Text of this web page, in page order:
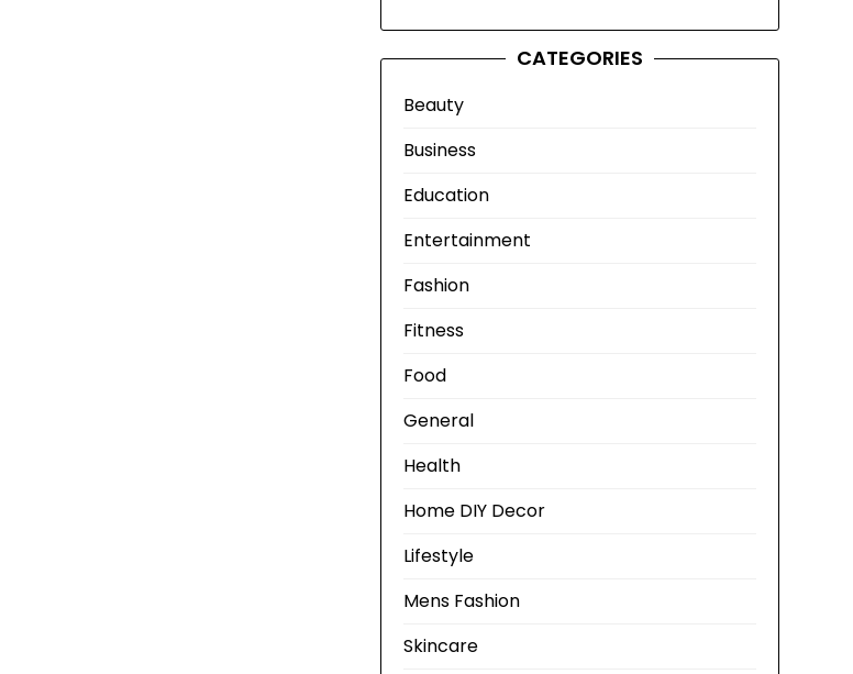
CATEGORIES
Beauty
Business
Education
Entertainment
Fashion
Fitness
Food
General
Health
Home DIY Decor
Lifestyle
Mens Fashion
Skincare